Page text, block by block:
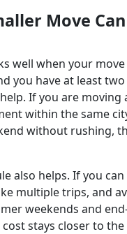
Move
well when your
you have at least
If you are moving
within the same
without rushing,
also helps. If you
multiple trips, and
weekends and
stays closer to